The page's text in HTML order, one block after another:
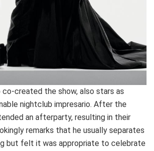
co-created the show, also stars as
nightclub impresario. After the
an afterparty, resulting in their
remarks that he usually separates
but felt it was appropriate to celebrate